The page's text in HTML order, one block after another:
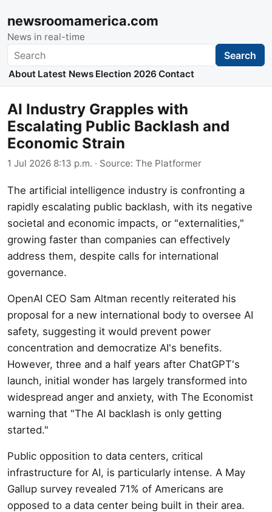
newsroomamerica.com
News in real-time
Search Search
About Latest News Election 2026 Contact
AI Industry Grapples with
Escalating Public Backlash and
Economic Strain
1 Jul 2026 8:13 p.m. · Source: The Platformer
The artificial intelligence industry is confronting a
rapidly escalating public backlash, with its negative
societal and economic impacts, or "externalities,"
growing faster than companies can effectively
address them, despite calls for international
governance.
OpenAI CEO Sam Altman recently reiterated his
proposal for a new international body to oversee AI
safety, suggesting it would prevent power
concentration and democratize AI's benefits.
However, three and a half years after ChatGPT's
launch, initial wonder has largely transformed into
widespread anger and anxiety, with The Economist
warning that "The AI backlash is only getting
started."
Public opposition to data centers, critical
infrastructure for AI, is particularly intense. A May
Gallup survey revealed 71% of Americans are
opposed to a data center being built in their area.